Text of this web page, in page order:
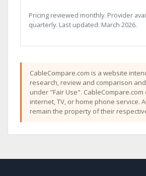
Pricing reviewed monthly. Provider
quarterly. Last updated: March 2026.
CableCompare.com is a website
research, review and comparison
under "Fair Use".
internet, TV, or home phone service.
remain the property of their